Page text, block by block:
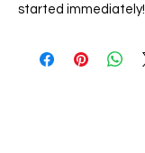
started immediately!